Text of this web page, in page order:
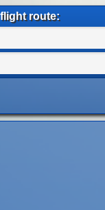
flight route: